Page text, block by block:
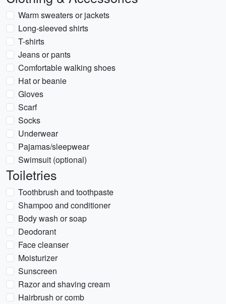
Warm sweaters or jackets
Long-sleeved shirts
T-shirts
Jeans or pants
Comfortable walking shoes
Hat or beanie
Gloves
Scarf
Socks
Underwear
Pajamas/sleepwear
Swimsuit (optional)
Toiletries
Toothbrush and toothpaste
Shampoo and conditioner
Body wash or soap
Deodorant
Face cleanser
Moisturizer
Sunscreen
Razor and shaving cream
Hairbrush or comb